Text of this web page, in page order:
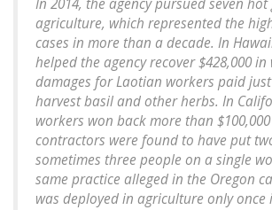
In 2014, the agency pursued seven hot
agriculture, which represented the
cases in more than a decade. In
helped the agency recover $428,000 in
damages for Laotian workers paid
harvest basil and other herbs. In
workers won back more than
contractors were found to have put
sometimes three people on a single
same practice alleged in the Oregon
was deployed in agriculture only once